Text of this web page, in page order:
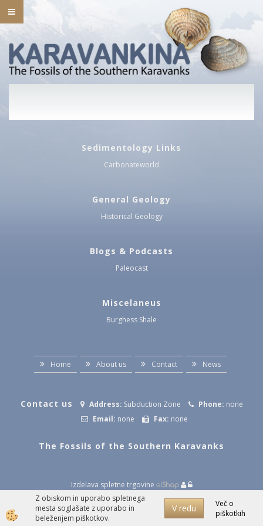
Sedimentology Links
Carbonateworld
General Geology
Historical Geology
Blogs & Podcasts
Paleocast
Miscelaneus
Burghess Shale
Home About us Contact News
Contact us Address: Subduction Zone Phone: none
Email: none Fax: none
The Fossils of the Southern Karavanks
Izdelava spletne trgovine
Z obiskom in uporabo spletnega
mesta soglašate z uporabo in
beleženjem piškotkov.
V redu
Več o
piškotkih